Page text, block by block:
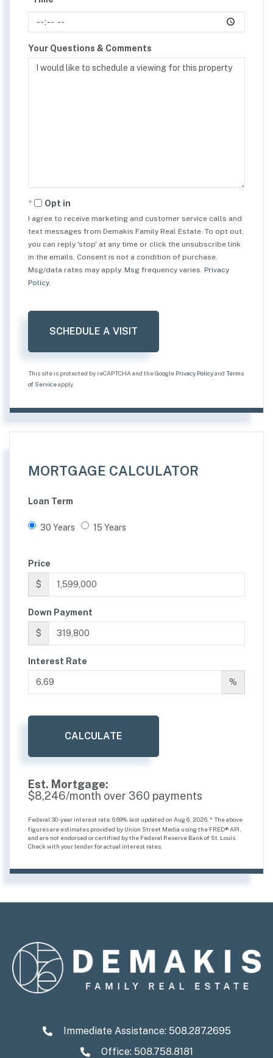
Your Questions & Comments
Opt in
I agree to receive marketing and customer service calls and
text messages from Demakis Family Real Estate. To opt out,
you can reply 'stop' at any time or click the unsubscribe link
in the emails. Consent is not a condition of purchase.
Msg/data rates may apply. Msg frequency varies. Privacy
Policy
This site is protected by reCAPTCHA and the Google Privacy Policyand Terms
of Serviceapply.
MORTGAGE CALCULATOR
Loan Term
30 Years 15 Years
Price
$
Down Payment
$
Interest Rate
%
CALCULATE
Est. Mortgage:
$8,246/month over 360 payments
Federal 30-year interest rate: 6.69% last updated on Aug 6, 2026. * The above
figures are estimates provided by Union Street Media using the FRED® API,
and are not endorsed or certified by the Federal Reserve Bank of St. Louis.
Check with your lender for actual interest rates.
Immediate Assistance: 508.287.2695
Office: 508.758.8181